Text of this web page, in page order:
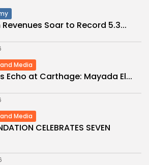
Soar to Record 5.3...
Media
Echo at Carthage: Mayada El...
Media
CELEBRATES SEVEN